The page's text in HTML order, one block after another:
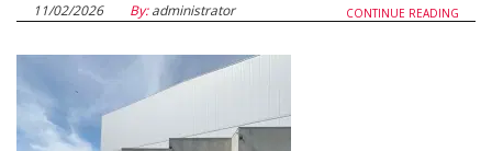
CONTINUE READING
11/02/2026 By:administrator